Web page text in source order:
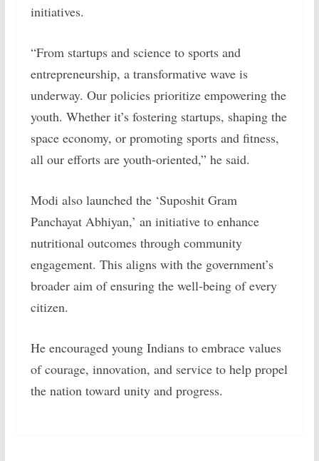
initiatives.
“From startups and science to sports and
entrepreneurship, a transformative wave is
underway. Our policies prioritize empowering the
youth. Whether it’s fostering startups, shaping the
space economy, or promoting sports and fitness,
all our efforts are youth-oriented,” he said.
Modi also launched the ‘Suposhit Gram
Panchayat Abhiyan,’ an initiative to enhance
nutritional outcomes through community
engagement. This aligns with the government’s
broader aim of ensuring the well-being of every
citizen.
He encouraged young Indians to embrace values
of courage, innovation, and service to help propel
the nation toward unity and progress.